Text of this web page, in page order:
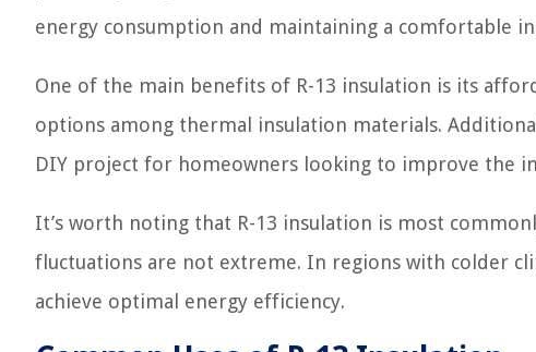
energy consumption and maintaining a comfortable
One of the main benefits of R-13 insulation is its
options among thermal insulation materials.
DIY project for homeowners looking to improve the
It’s worth noting that R-13 insulation is most
fluctuations are not extreme. In regions with colder
achieve optimal energy efficiency.